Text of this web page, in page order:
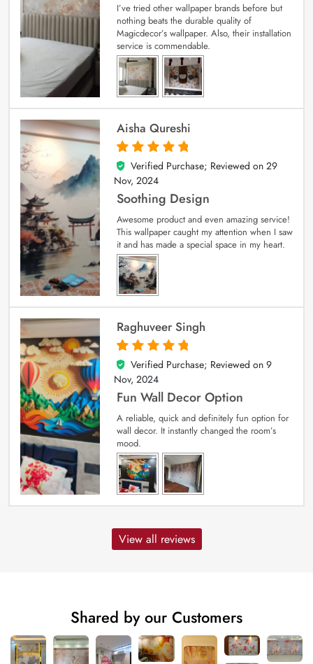
I’ve tried other wallpaper brands before but
nothing beats the durable quality of
Magicdecor’s wallpaper. Also, their installation
service is commendable.
Aisha Qureshi
5
out of 5
Verified Purchase; Reviewed on 29
Nov, 2024
Soothing Design
Awesome product and even amazing service!
This wallpaper caught my attention when I saw
it and has made a special space in my heart.
Raghuveer Singh
5
out of 5
Verified Purchase; Reviewed on 9
Nov, 2024
Fun Wall Decor Option
A reliable, quick and definitely fun option for
wall decor. It instantly changed the room’s
mood.
View all reviews
Shared by our Customers